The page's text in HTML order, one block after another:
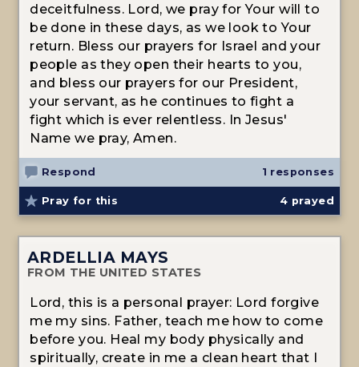
deceitfulness. Lord, we pray for Your will to
be done in these days, as we look to Your
return. Bless our prayers for Israel and your
people as they open their hearts to you,
and bless our prayers for our President,
your servant, as he continues to fight a
fight which is ever relentless. In Jesus'
Name we pray, Amen.
Respond 1 responses
Pray for this 4 prayed
ARDELLIA MAYS
FROM THE UNITED STATES
Lord, this is a personal prayer: Lord forgive
me my sins. Father, teach me how to come
before you. Heal my body physically and
spiritually, create in me a clean heart that I